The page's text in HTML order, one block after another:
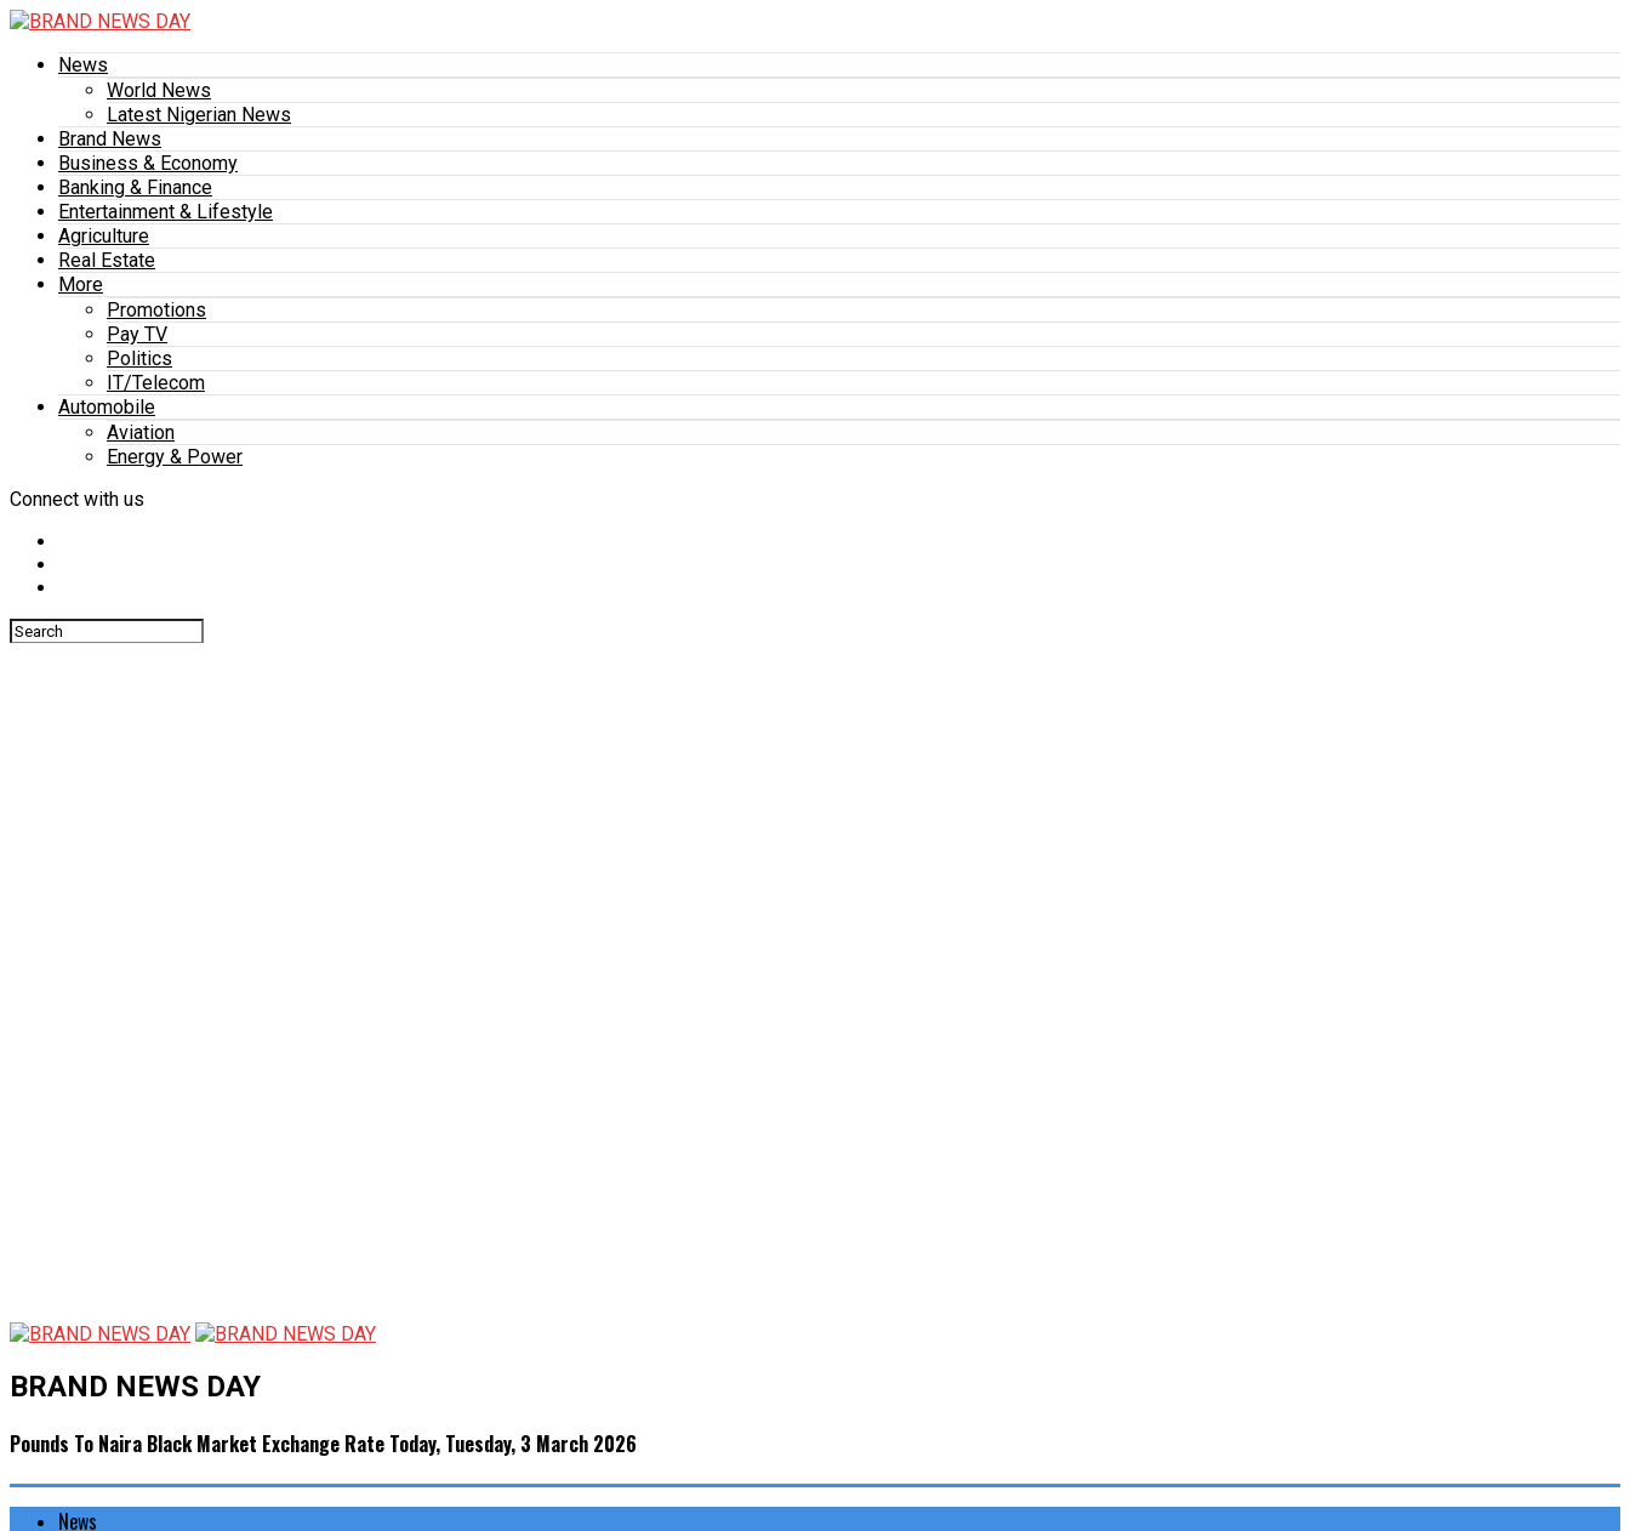
News
World News
Latest Nigerian News
Brand News
Business & Economy
Banking & Finance
Entertainment & Lifestyle
Agriculture
Real Estate
More
Promotions
Pay TV
Politics
IT/Telecom
Automobile
Aviation
Energy & Power
Connect with us
BRAND NEWS DAY
Pounds To Naira Black Market Exchange Rate Today, Tuesday, 3 March 2026
News